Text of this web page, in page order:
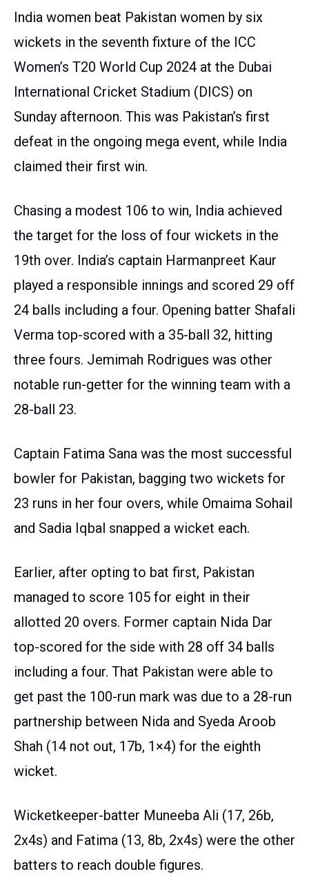
India women beat Pakistan women by six
wickets in the seventh fixture of the ICC
Women’s T20 World Cup 2024 at the Dubai
International Cricket Stadium (DICS) on
Sunday afternoon. This was Pakistan’s first
defeat in the ongoing mega event, while India
claimed their first win.
Chasing a modest 106 to win, India achieved
the target for the loss of four wickets in the
19th over. India’s captain Harmanpreet Kaur
played a responsible innings and scored 29 off
24 balls including a four. Opening batter Shafali
Verma top-scored with a 35-ball 32, hitting
three fours. Jemimah Rodrigues was other
notable run-getter for the winning team with a
28-ball 23.
Captain Fatima Sana was the most successful
bowler for Pakistan, bagging two wickets for
23 runs in her four overs, while Omaima Sohail
and Sadia Iqbal snapped a wicket each.
Earlier, after opting to bat first, Pakistan
managed to score 105 for eight in their
allotted 20 overs. Former captain Nida Dar
top-scored for the side with 28 off 34 balls
including a four. That Pakistan were able to
get past the 100-run mark was due to a 28-run
partnership between Nida and Syeda Aroob
Shah (14 not out, 17b, 1×4) for the eighth
wicket.
Wicketkeeper-batter Muneeba Ali (17, 26b,
2x4s) and Fatima (13, 8b, 2x4s) were the other
batters to reach double figures.